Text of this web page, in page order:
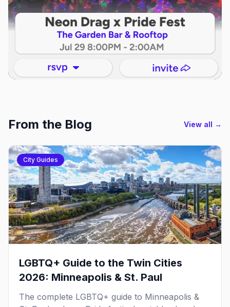
From the Blog View all →
City Guides
LGBTQ+ Guide to the Twin Cities
2026: Minneapolis & St. Paul
The complete LGBTQ+ guide to Minneapolis &